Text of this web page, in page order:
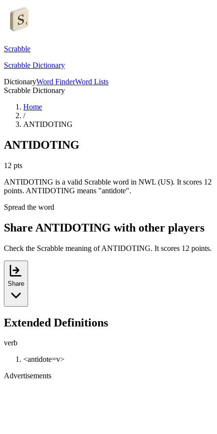
Scrabble
Scrabble Dictionary
DictionaryWord FinderWord Lists
Scrabble Dictionary
Home
/
ANTIDOTING
ANTIDOTING
12 pts
ANTIDOTING is a valid Scrabble word in NWL (US). It scores 12
points. ANTIDOTING means "antidote".
Spread the word
Share ANTIDOTING with other players
Check the Scrabble meaning of ANTIDOTING. It scores 12 points.
Share
Extended Definitions
verb
<antidote=v>
Advertisements